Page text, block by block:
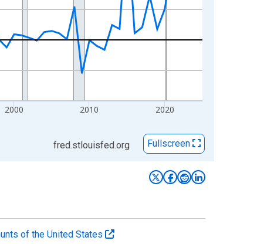
2000 2010 2020
fred.stlouisfed.org Fullscreen
of the United States